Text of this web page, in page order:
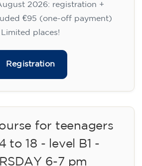
2026: registration +
€95 (one-off payment)
Limited places!
Registration
for teenagers
to 18 - level B1 -
6-7 pm